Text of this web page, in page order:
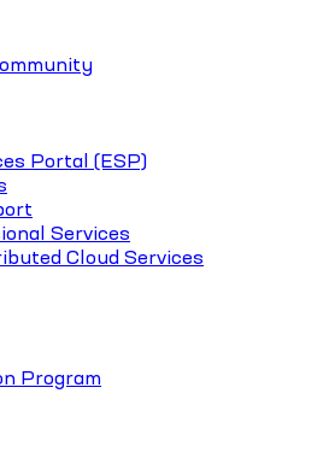
Portal (ESP)
Services
Cloud Services
Program